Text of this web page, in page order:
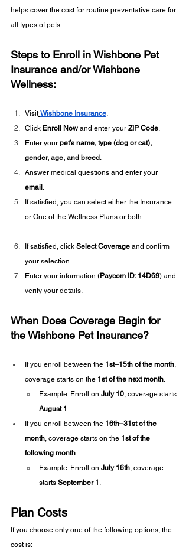
helps cover the cost for routine preventative care for
all types of pets.
Steps to Enroll in Wishbone Pet
Insurance and/or Wishbone
Wellness:
Visit Wishbone Insurance.
Click Enroll Now and enter your ZIP Code.
Enter your pet’s name, type (dog or cat),
gender, age, and breed.
Answer medical questions and enter your
email.
If satisfied, you can select either the Insurance
or One of the Wellness Plans or both.
If satisfied, click Select Coverage and confirm
your selection.
Enter your information (Paycom ID: 14D69) and
verify your details.
When Does Coverage Begin for
the Wishbone Pet Insurance?
If you enroll between the 1st–15th of the month,
coverage starts on the 1st of the next month.
Example: Enroll on July 10, coverage starts
August 1 .
If you enroll between the 16th–31st of the
month, coverage starts on the 1st of the
following month.
Example: Enroll on July 16th, coverage
starts September 1 .
Plan Costs
If you choose only one of the following options, the
cost is: